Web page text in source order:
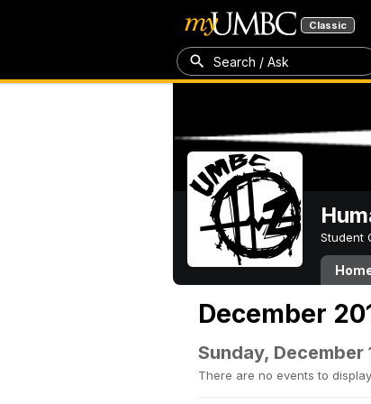
Classic
Search / Ask
Student
December
Sunday, December
There are no events to